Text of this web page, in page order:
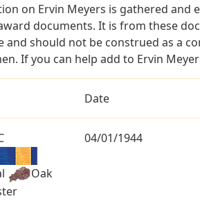
on Ervin Meyers is gathered and
documents. It is from these
and should not be construed as a
If you can help add to Ervin
Date
Oak
04/01/1944